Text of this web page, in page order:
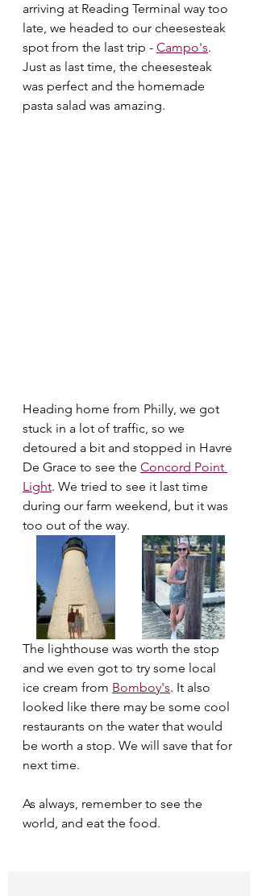
arriving at Reading Terminal way too
late, we headed to our cheesesteak
spot from the last trip - Campo's.
Just as last time, the cheesesteak
was perfect and the homemade
pasta salad was amazing.
Heading home from Philly, we got
stuck in a lot of traffic, so we
detoured a bit and stopped in Havre
De Grace to see the Concord Point
Light. We tried to see it last time
during our farm weekend, but it was
too out of the way.
The lighthouse was worth the stop
and we even got to try some local
ice cream from Bomboy's. It also
looked like there may be some cool
restaurants on the water that would
be worth a stop. We will save that for
next time.
As always, remember to see the
world, and eat the food.